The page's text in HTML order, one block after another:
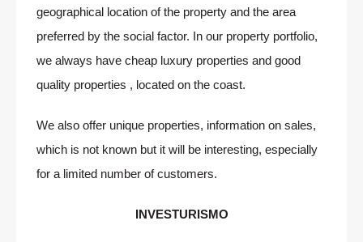
geographical location of the property and the area
preferred by the social factor. In our property portfolio,
we always have cheap luxury properties and good
quality properties , located on the coast.
We also offer unique properties, information on sales,
which is not known but it will be interesting, especially
for a limited number of customers.
INVESTURISMO